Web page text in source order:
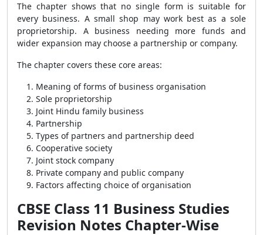
The chapter shows that no single form is suitable for
every business. A small shop may work best as a sole
proprietorship. A business needing more funds and
wider expansion may choose a partnership or company.
The chapter covers these core areas:
Meaning of forms of business organisation
Sole proprietorship
Joint Hindu family business
Partnership
Types of partners and partnership deed
Cooperative society
Joint stock company
Private company and public company
Factors affecting choice of organisation
CBSE Class 11 Business Studies
Revision Notes Chapter-Wise